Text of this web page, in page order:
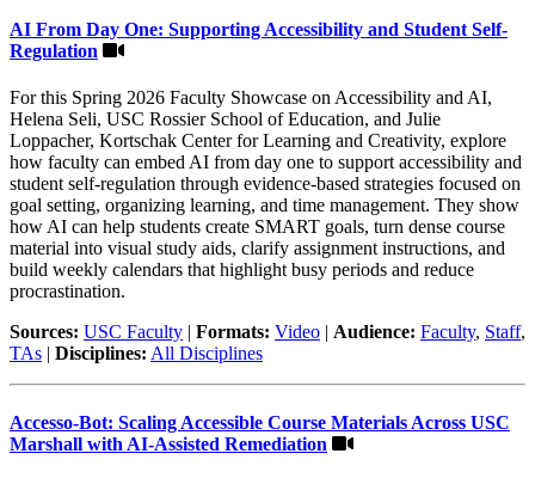
AI From Day One: Supporting Accessibility and Student Self-
Regulation
For this Spring 2026 Faculty Showcase on Accessibility and AI,
Helena Seli, USC Rossier School of Education, and Julie
Loppacher, Kortschak Center for Learning and Creativity, explore
how faculty can embed AI from day one to support accessibility and
student self-regulation through evidence-based strategies focused on
goal setting, organizing learning, and time management. They show
how AI can help students create SMART goals, turn dense course
material into visual study aids, clarify assignment instructions, and
build weekly calendars that highlight busy periods and reduce
procrastination.
Sources: USC Faculty | Formats: Video | Audience: Faculty, Staff,
TAs | Disciplines: All Disciplines
Accesso-Bot: Scaling Accessible Course Materials Across USC
Marshall with AI-Assisted Remediation